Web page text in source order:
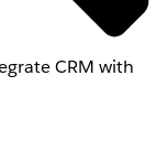
CRM with